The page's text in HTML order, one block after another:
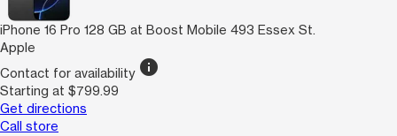
iPhone 16 Pro 128 GB at Boost Mobile 493 Essex St.
Apple
Contact for availability info
Starting at $799.99
Get directions
Call store